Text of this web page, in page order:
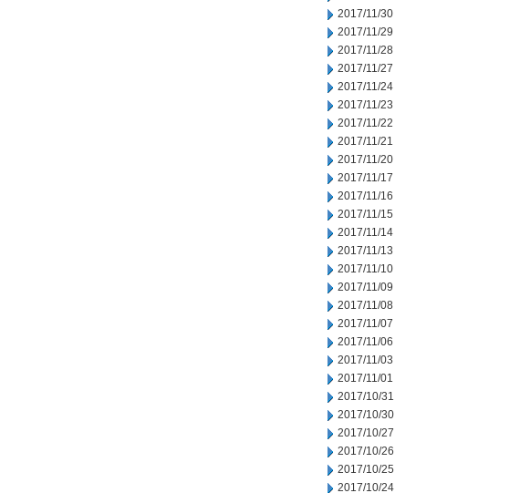
2017/11/30
2017/11/29
2017/11/28
2017/11/27
2017/11/24
2017/11/23
2017/11/22
2017/11/21
2017/11/20
2017/11/17
2017/11/16
2017/11/15
2017/11/14
2017/11/13
2017/11/10
2017/11/09
2017/11/08
2017/11/07
2017/11/06
2017/11/03
2017/11/01
2017/10/31
2017/10/30
2017/10/27
2017/10/26
2017/10/25
2017/10/24